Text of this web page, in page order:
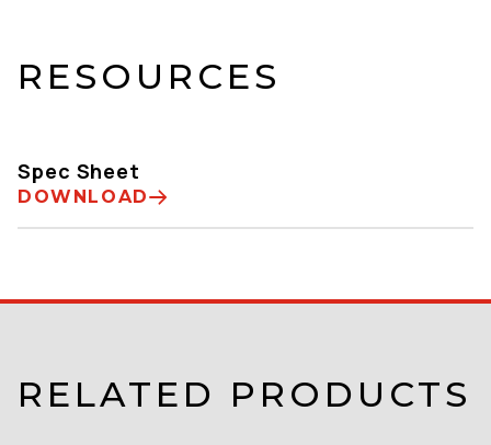
RESOURCES
Spec Sheet
DOWNLOAD
RELATED PRODUCTS